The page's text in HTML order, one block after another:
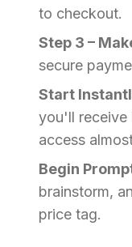
to checkout.
Step 3 –
secure
Start
you'll receive
access
Begin
brainstorm,
price tag.